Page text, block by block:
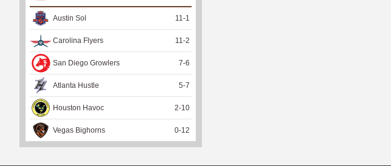
Austin Sol 11 -1
Carolina Flyers 11 -2
San Diego Growlers 7-6
Atlanta Hustle 5-7
Houston Havoc 2-10
Vegas Bighorns 0-12